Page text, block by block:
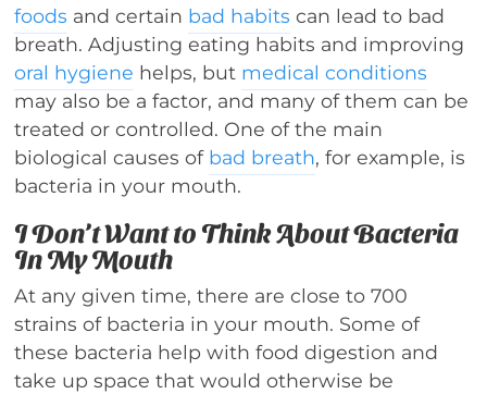
foods and certain bad habits can lead to bad
breath. Adjusting eating habits and improving
oral hygiene helps, but medical conditions
may also be a factor, and many of them can be
treated or controlled. One of the main
biological causes of bad breath, for example, is
bacteria in your mouth.
I Don’t Want to Think About Bacteria
In My Mouth
At any given time, there are close to 700
strains of bacteria in your mouth. Some of
these bacteria help with food digestion and
take up space that would otherwise be